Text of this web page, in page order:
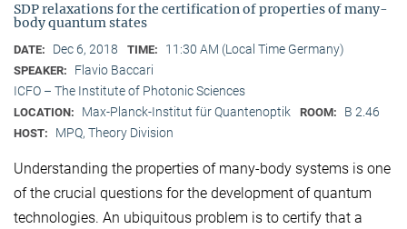
SDP relaxations for the certification of properties of many-
body quantum states
DATE: Dec 6, 2018 TIME: 11:30 AM (Local Time Germany)
SPEAKER:
Flavio Baccari
ICFO – The Institute of Photonic Sciences
LOCATION: Max-Planck-Institut für Quantenoptik ROOM: B 2.46
HOST: MPQ, Theory Division
Understanding the properties of many-body systems is one
of the crucial questions for the development of quantum
technologies. An ubiquitous problem is to certify that a